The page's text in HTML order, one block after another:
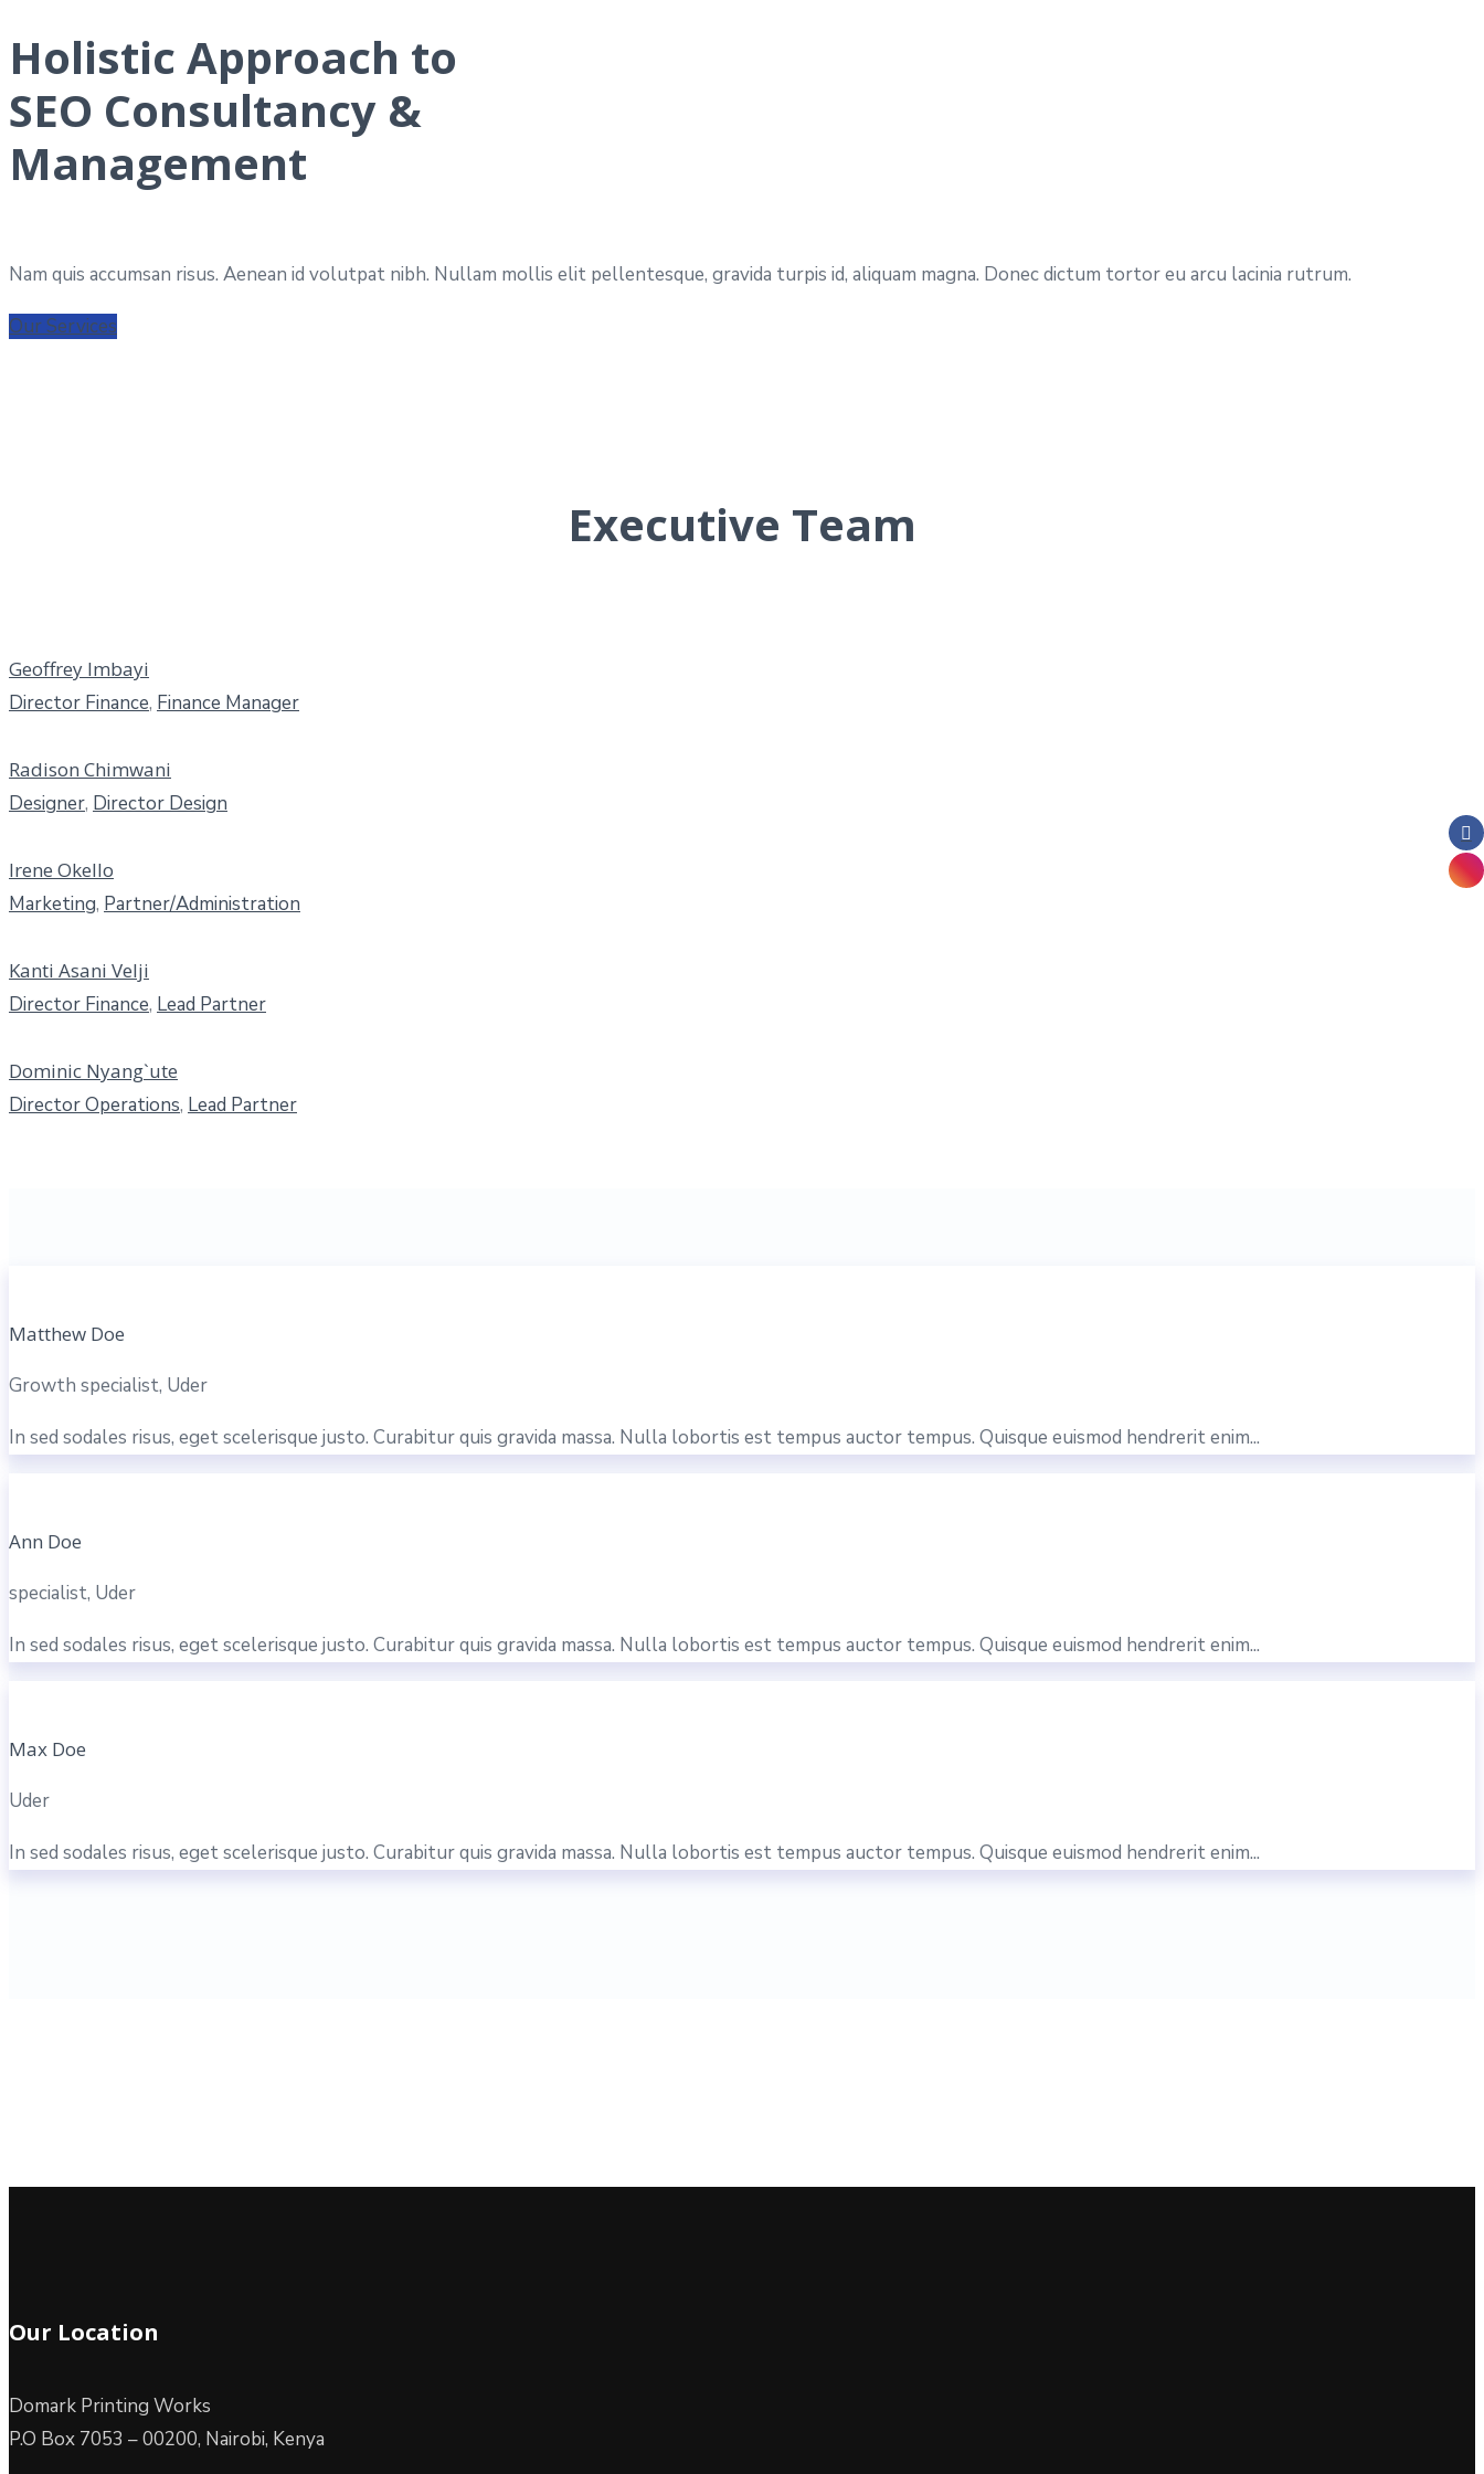
Holistic Approach to
SEO Consultancy &
Management
Nam quis accumsan risus. Aenean id volutpat nibh. Nullam mollis elit pellentesque, gravida turpis id, aliquam magna. Donec dictum tortor eu arcu lacinia rutrum.
Our Services
Executive Team
Geoffrey Imbayi
Director Finance, Finance Manager
Radison Chimwani
Designer, Director Design
Irene Okello
Marketing, Partner/Administration
Kanti Asani Velji
Director Finance, Lead Partner
Dominic Nyang`ute
Director Operations, Lead Partner
Matthew Doe
Growth specialist, Uder
In sed sodales risus, eget scelerisque justo. Curabitur quis gravida massa. Nulla lobortis est tempus auctor tempus. Quisque euismod hendrerit enim...
Ann Doe
specialist, Uder
In sed sodales risus, eget scelerisque justo. Curabitur quis gravida massa. Nulla lobortis est tempus auctor tempus. Quisque euismod hendrerit enim...
Max Doe
Uder
In sed sodales risus, eget scelerisque justo. Curabitur quis gravida massa. Nulla lobortis est tempus auctor tempus. Quisque euismod hendrerit enim...
Our Location
Domark Printing Works
P.O Box 7053 – 00200, Nairobi, Kenya